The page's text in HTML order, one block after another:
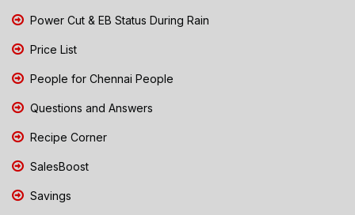
Power Cut & EB Status During Rain
Price List
People for Chennai People
Questions and Answers
Recipe Corner
SalesBoost
Savings